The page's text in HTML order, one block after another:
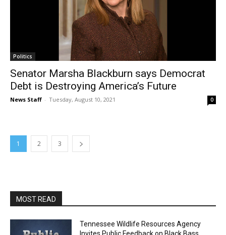
Politics
Senator Marsha Blackburn says Democrat
Debt is Destroying America’s Future
News Staff - Tuesday, August 10, 2021 0
1 2 3
MOST READ
Tennessee Wildlife Resources Agency